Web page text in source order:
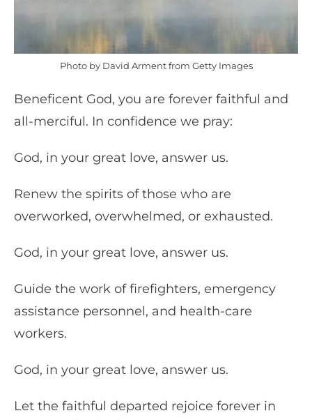
Photo by David Arment from Getty Images
Beneficent God, you are forever faithful and
all-merciful. In confidence we pray:
God, in your great love, answer us.
Renew the spirits of those who are
overworked, overwhelmed, or exhausted.
God, in your great love, answer us.
Guide the work of firefighters, emergency
assistance personnel, and health-care
workers.
God, in your great love, answer us.
Let the faithful departed rejoice forever in